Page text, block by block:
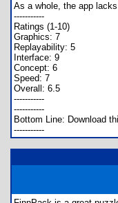
As a whole, the app
-----------
Ratings (1-10)
Graphics: 7
Replayability: 5
Interface: 9
Concept: 6
Speed: 7
Overall: 6.5
-----------
-----------
Bottom Line: Download
-----------